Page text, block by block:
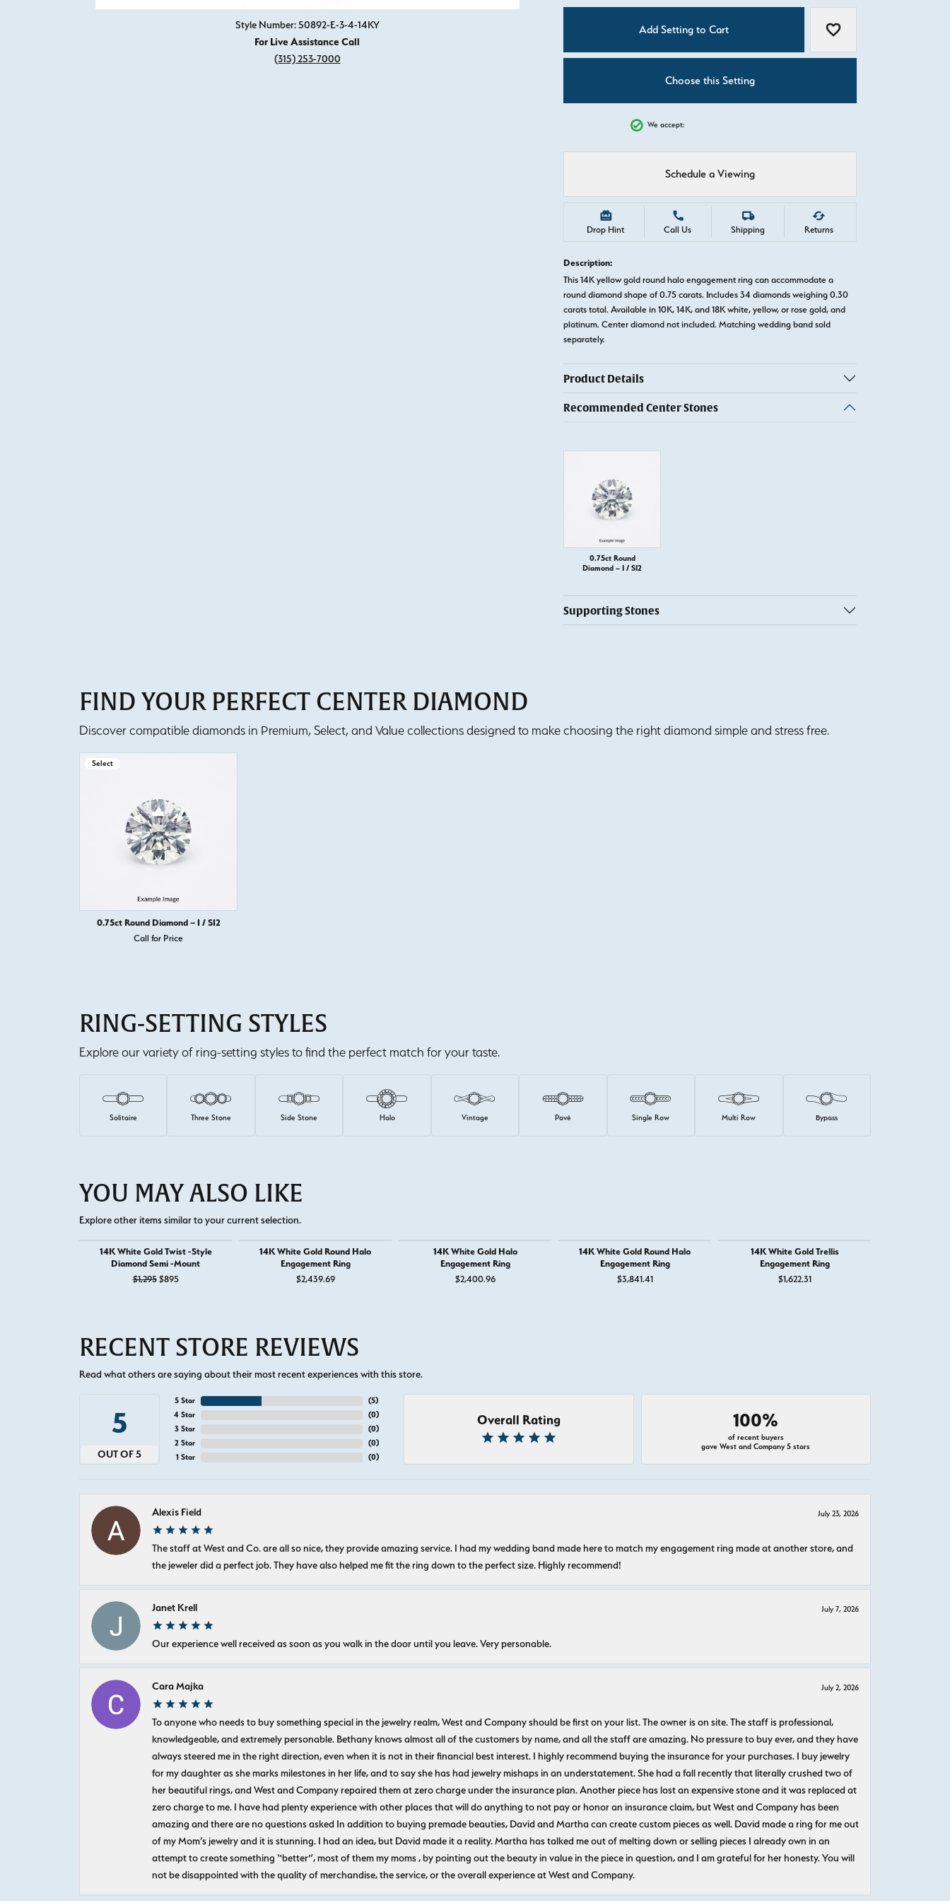
Style Number: 50892-E-3-4-14KY
For Live Assistance Call
(315) 253-7000
Add Setting to Cart Add to Wish List
Choose this Setting
We accept:
Schedule a Viewing
Drop Hint Call Us Shipping Returns
Description:
This 14K yellow gold round halo engagement ring can accommodate a
round diamond shape of 0.75 carats. Includes 34 diamonds weighing 0.30
carats total. Available in 10K, 14K, and 18K white, yellow, or rose gold, and
platinum. Center diamond not included. Matching wedding band sold
separately.
Product Details
Recommended Center Stones
0.75ct Round
Diamond – I / SI2
Supporting Stones
FIND YOUR PERFECT CENTER DIAMOND
Discover compatible diamonds in Premium, Select, and Value collections designed to make choosing the right diamond simple and stress free.
Select
0.75ct Round Diamond – I / SI2
Call for Price
RING-SETTING STYLES
Explore our variety of ring-setting styles to find the perfect match for your taste.
Solitaire Three Stone Side Stone Halo Vintage Pavé Single Row Multi Row Bypass
YOU MAY ALSO LIKE
Explore other items similar to your current selection.
14K White Gold Twist -Style
Diamond Semi -Mount
$1,295$895Original price: $1,295, now on sale for $895
14K White Gold Round Halo
Engagement Ring
$2,439.69
14K White Gold Halo
Engagement Ring
$2,400.96
14K White Gold Round Halo
Engagement Ring
$3,841.41
14K White Gold Trellis
Engagement Ring
$1,622.31
RECENT STORE REVIEWS
Read what others are saying about their most recent experiences with this store.
5
OUT OF 5
5 Star
4 Star
3 Star
2 Star
1 Star
(5)
(0)
(0)
(0)
(0)
Overall Rating 100%
of recent buyers
gave West and Company 5 stars
Alexis Field July 23, 2026
The staff at West and Co. are all so nice, they provide amazing service. I had my wedding band made here to match my engagement ring made at another store, and
the jeweler did a perfect job. They have also helped me fit the ring down to the perfect size. Highly recommend!
Janet Krell July 7, 2026
Our experience well received as soon as you walk in the door until you leave. Very personable.
Cara Majka July 2, 2026
To anyone who needs to buy something special in the jewelry realm, West and Company should be first on your list. The owner is on site. The staff is professional,
knowledgeable, and extremely personable. Bethany knows almost all of the customers by name, and all the staff are amazing. No pressure to buy ever, and they have
always steered me in the right direction, even when it is not in their financial best interest. I highly recommend buying the insurance for your purchases. I buy jewelry
for my daughter as she marks milestones in her life, and to say she has had jewelry mishaps in an understatement. She had a fall recently that literally crushed two of
her beautiful rings, and West and Company repaired them at zero charge under the insurance plan. Another piece has lost an expensive stone and it was replaced at
zero charge to me. I have had plenty experience with other places that will do anything to not pay or honor an insurance claim, but West and Company has been
amazing and there are no questions asked In addition to buying premade beauties, David and Martha can create custom pieces as well. David made a ring for me out
of my Mom’s jewelry and it is stunning. I had an idea, but David made it a reality. Martha has talked me out of melting down or selling pieces I already own in an
attempt to create something “better”, most of them my moms , by pointing out the beauty in value in the piece in question, and I am grateful for her honesty. You will
not be disappointed with the quality of merchandise, the service, or the overall experience at West and Company.